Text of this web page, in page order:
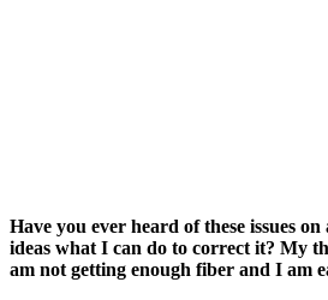
Have you ever heard of these issues
ideas what I can do to correct it? My
am not getting enough fiber and I am